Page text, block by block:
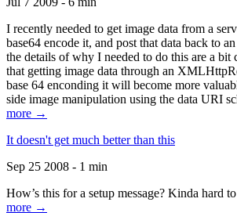
I recently needed to get image data from a
base64 encode it, and post that data back to
the details of why I needed to do this are a bit
that getting image data through an
base 64 enconding it will become more
side image manipulation using the data URI
more →
It doesn't get much better than this
Sep 25 2008 - 1 min
How’s this for a setup message? Kinda hard
more →